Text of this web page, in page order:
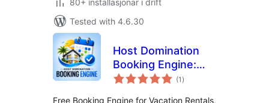
80+ installasjonar i drift
Tested with 4.6.30
Host Domination
Booking Engine:
Calendar Sync &
(1 vurderingar
i)
Free Booking Engine for Vacation Rentals,